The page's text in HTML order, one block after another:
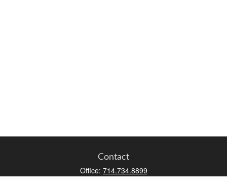
Contact
Office: 714.734.8899